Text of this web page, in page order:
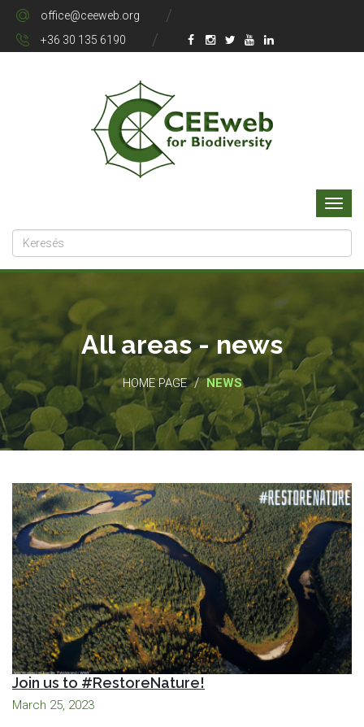
office@ceeweb.org
+36 30 135 6190
All areas - news
HOME PAGE / NEWS
Join us to #RestoreNature!
March 25, 2023